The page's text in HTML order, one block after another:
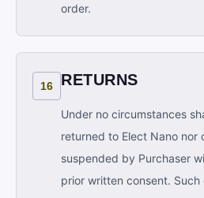
order.
16 RETURNS
Under no circumstances
returned to Elect Nano nor
suspended by Purchaser
prior written consent. Such